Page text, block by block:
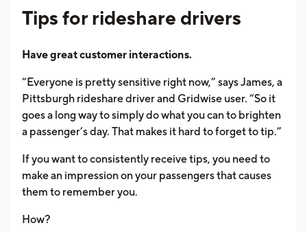
Tips for rideshare drivers
Have great customer interactions.
“Everyone is pretty sensitive right now,” says James, a
Pittsburgh rideshare driver and Gridwise user. “So it
goes a long way to simply do what you can to brighten
a passenger’s day. That makes it hard to forget to tip.”
If you want to consistently receive tips, you need to
make an impression on your passengers that causes
them to remember you.
How?